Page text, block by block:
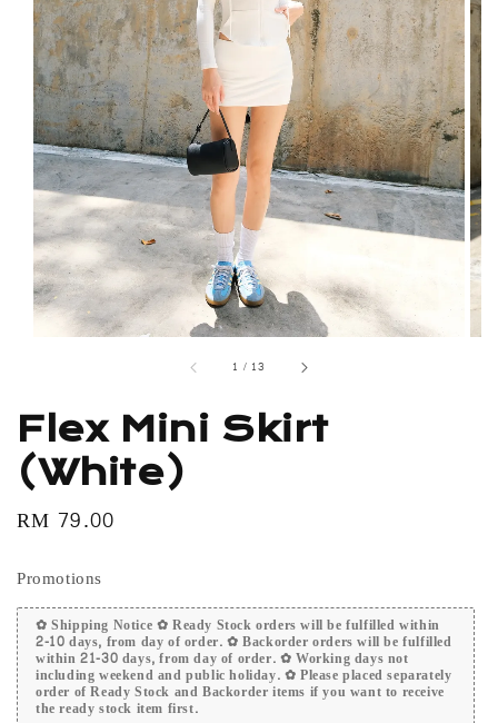
1 / 13
Flex Mini Skirt
(White)
Regular
RM 79.00
Promotions
✿ Shipping Notice ✿ Ready Stock orders will be fulfilled within
2-10 days, from day of order. ✿ Backorder orders will be fulfilled
within 21-30 days, from day of order. ✿ Working days not
including weekend and public holiday. ✿ Please placed separately
order of Ready Stock and Backorder items if you want to receive
the ready stock item first.